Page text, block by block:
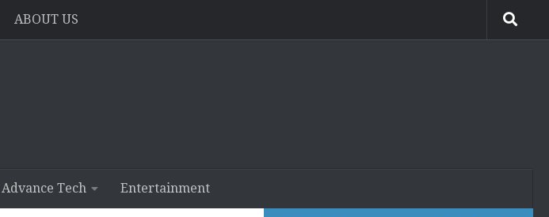
ABOUT US
Advance Tech Entertainment